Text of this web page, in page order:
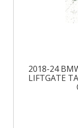
2018-24
LIFTGATE